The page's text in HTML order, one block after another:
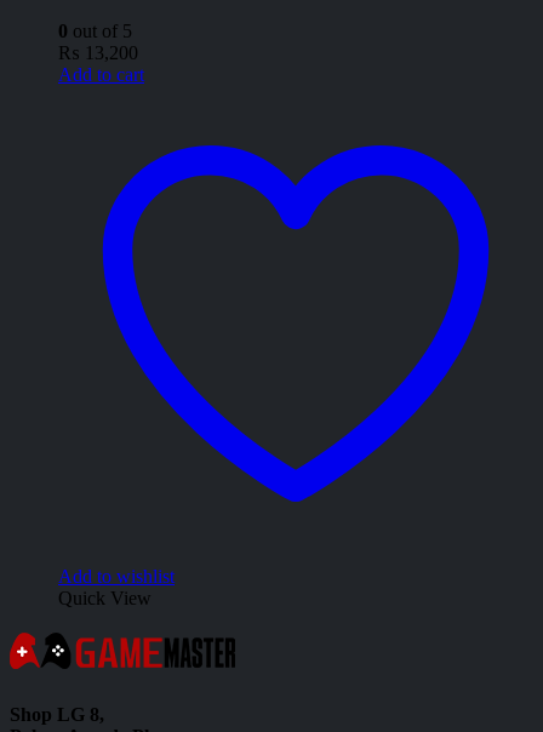
0 out of 5
₨ 13,200
Add to cart
Add to wishlist
Quick View
Shop LG 8,